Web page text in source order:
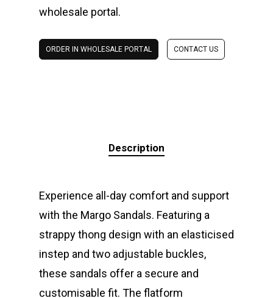
wholesale portal.
ORDER IN WHOLESALE PORTAL CONTACT US
Description
Experience all-day comfort and support
with the Margo Sandals. Featuring a
strappy thong design with an elasticised
instep and two adjustable buckles,
these sandals offer a secure and
customisable fit. The flatform